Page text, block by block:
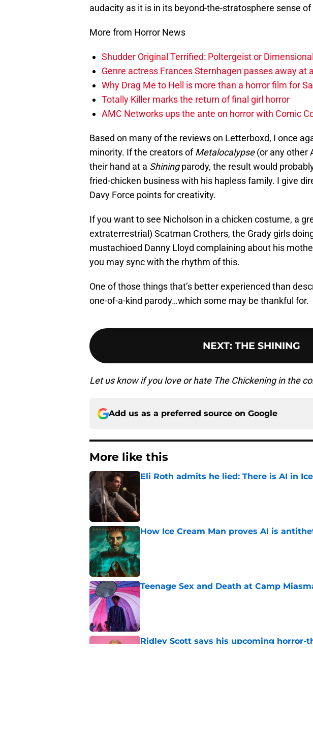
audacity as it is in its beyond-the-stratosphere sense of
More from Horror News
Shudder Original Terrified: Poltergeist or
Genre actress Frances Sternhagen passes away at
Why Drag Me to Hell is more than a horror film for
Totally Killer marks the return of final girl horror
AMC Networks ups the ante on horror with Comic
Based on many of the reviews on Letterboxd, I once
minority. If the creators ofMetalocalypse(or any other
their hand at a Shiningparody, the result would
fried-chicken business with his hapless family. I give
Davy Force points for creativity.
If you want to see Nicholson in a chicken costume, a
extraterrestrial) Scatman Crothers, the Grady girls
mustachioed Danny Lloyd complaining about his
you may sync with the rhythm of this.
One of those things that’s better experienced than
one-of-a-kind parody…which some may be thankful for.
NEXT: THE SHINING
Let us know if you love or hate The Chickening in the
Add us as a preferred source on Google
More like this
Eli Roth admits he lied: There is AI in
How Ice Cream Man proves AI is
Published by on Invalid Date
Teenage Sex and Death at Camp
Published by on Invalid Date
Ridley Scott says his upcoming